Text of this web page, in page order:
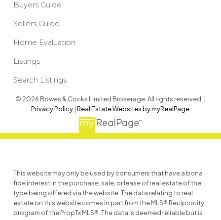
Buyers Guide
Sellers Guide
Home Evaluation
Listings
Search Listings
© 2026 Bowes & Cocks Limited Brokerage. All rights reserved. |
Privacy Policy |Real Estate Websites by myRealPage
This website may only be used by consumers that have a bona
fide interest in the purchase, sale, or lease of real estate of the
type being offered via the website. The data relating to real
estate on this website comes in part from the MLS® Reciprocity
program of the PropTx MLS®. The data is deemed reliable but is